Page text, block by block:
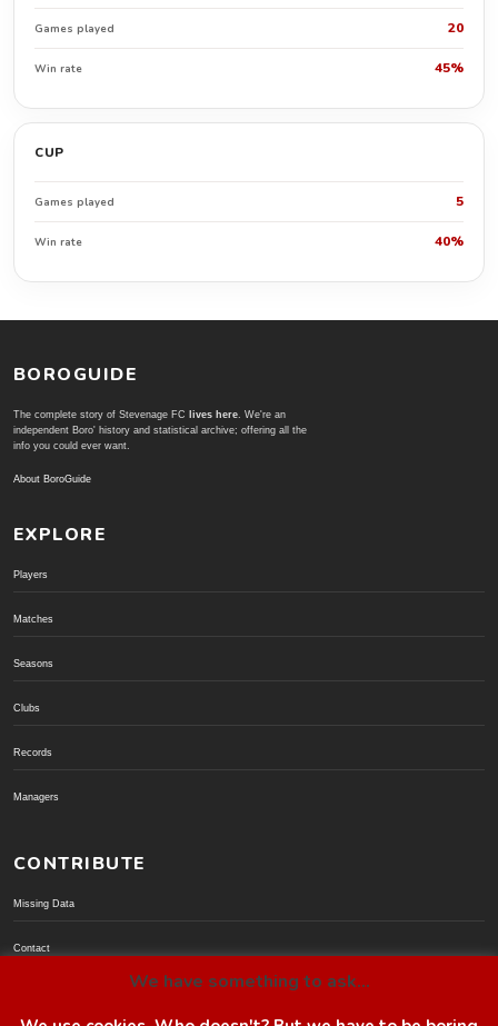
Games played 20
Win rate 45%
CUP
Games played 5
Win rate 40%
BOROGUIDE
The complete story of Stevenage FC lives here. We're an
independent Boro' history and statistical archive; offering all the
info you could ever want.
About BoroGuide
EXPLORE
Players
Matches
Seasons
Clubs
Records
Managers
CONTRIBUTE
Missing Data
Contact
We have something to ask...